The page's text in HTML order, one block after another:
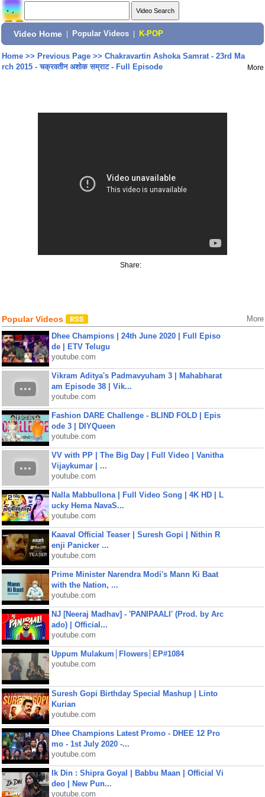
Video Home Popular Videos K-POP
Home>> Previous Page>> Chakravartin Ashoka Samrat - 23rd Ma
rch 2015 - चक्रवतीन अशोक सम्राट - Full Episode
More
Share:
Popular Videos More
Dhee Champions | 24th June 2020 | Full Episo
de | ETV Telugu
youtube.com
Vikram Aditya's Padmavyuham 3 | Mahabharat
am Episode 38 | Vik...
youtube.com
Fashion DARE Challenge - BLIND FOLD | Epis
ode 3 | DIYQueen
youtube.com
VV with PP | The Big Day | Full Video | Vanitha
Vijaykumar | ...
youtube.com
Nalla Mabbullona | Full Video Song | 4K HD | L
ucky Hema NavaS...
youtube.com
Kaaval Official Teaser | Suresh Gopi | Nithin R
enji Panicker ...
youtube.com
Prime Minister Narendra Modi's Mann Ki Baat
with the Nation, ...
youtube.com
NJ [Neeraj Madhav] - 'PANIPAALI' (Prod. by Arc
ado) | Official...
youtube.com
Uppum Mulakum│Flowers│EP#1084
youtube.com
Suresh Gopi Birthday Special Mashup | Linto
Kurian
youtube.com
Dhee Champions Latest Promo - DHEE 12 Pro
mo - 1st July 2020 -...
youtube.com
Ik Din : Shipra Goyal | Babbu Maan | Official Vi
deo | New Pun...
youtube.com